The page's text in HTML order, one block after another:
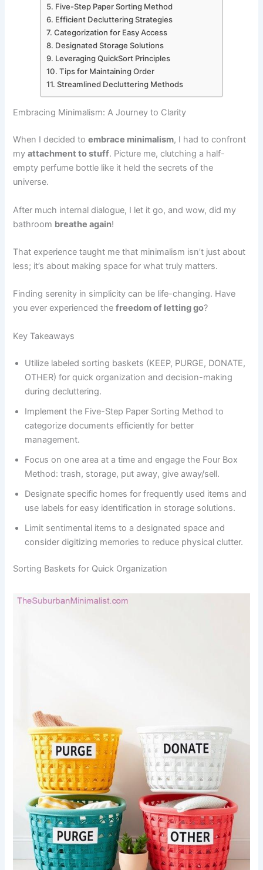
Five-Step Paper Sorting Method
Efficient Decluttering Strategies
Categorization for Easy Access
Designated Storage Solutions
Leveraging QuickSort Principles
Tips for Maintaining Order
Streamlined Decluttering Methods
Embracing Minimalism: A Journey to Clarity
When I decided toembrace minimalism, I had to confront
myattachment to stuff. Picture me, clutching a half-
empty perfume bottle like it held the secrets of the
universe.
After much internal dialogue, I let it go, and wow, did my
bathroom breathe again!
That experience taught me that minimalism isn’t just about
less; it’s about making space for what truly matters.
Finding serenity in simplicity can be life-changing. Have
you ever experienced thefreedom of letting go?
Key Takeaways
Utilize labeled sorting baskets (KEEP, PURGE, DONATE,
OTHER) for quick organization and decision-making
during decluttering.
Implement the Five-Step Paper Sorting Method to
categorize documents efficiently for better
management.
Focus on one area at a time and engage the Four Box
Method: trash, storage, put away, give away/sell.
Designate specific homes for frequently used items and
use labels for easy identification in storage solutions.
Limit sentimental items to a designated space and
consider digitizing memories to reduce physical clutter.
Sorting Baskets for Quick Organization